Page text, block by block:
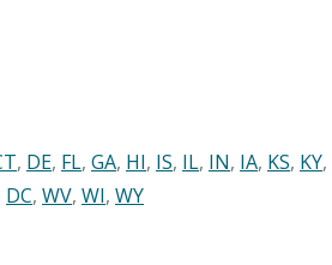
, DE, FL, GA, HI, IS, IL, IN, IA, KS, KY,
DC, WV, WI, WY